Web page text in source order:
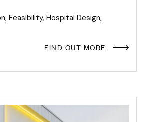
, Feasibility, Hospital Design,
FIND OUT MORE